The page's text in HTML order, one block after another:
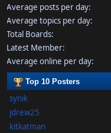
Average posts per day:
Average topics per day:
Total Boards:
Latest Member:
Average online per day:
Top 10 Posters
synik
jdrew25
kitkatman